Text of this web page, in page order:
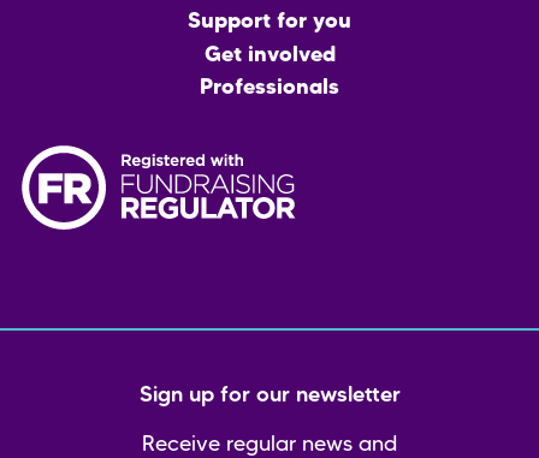
Support for you
Get involved
Professionals
Sign up for our newsletter
Receive regular news and